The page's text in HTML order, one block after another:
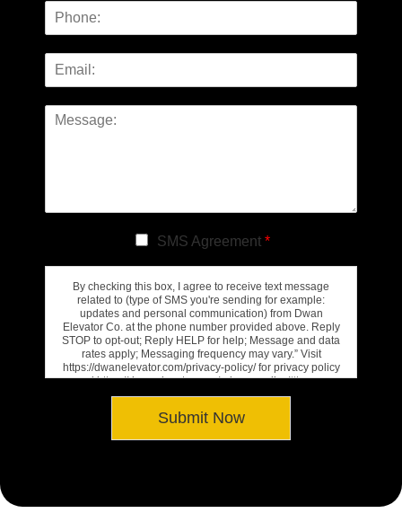
SMS Agreement *
By checking this box, I agree to receive text message
related to (type of SMS you're sending for example:
updates and personal communication) from Dwan
Elevator Co. at the phone number provided above. Reply
STOP to opt-out; Reply HELP for help; Message and data
rates apply; Messaging frequency may vary.” Visit
https://dwanelevator.com/privacy-policy/ for privacy policy
and https://dwanelevator.com/privacy-policy/#terms-
conditions for Terms of Service.
Submit Now